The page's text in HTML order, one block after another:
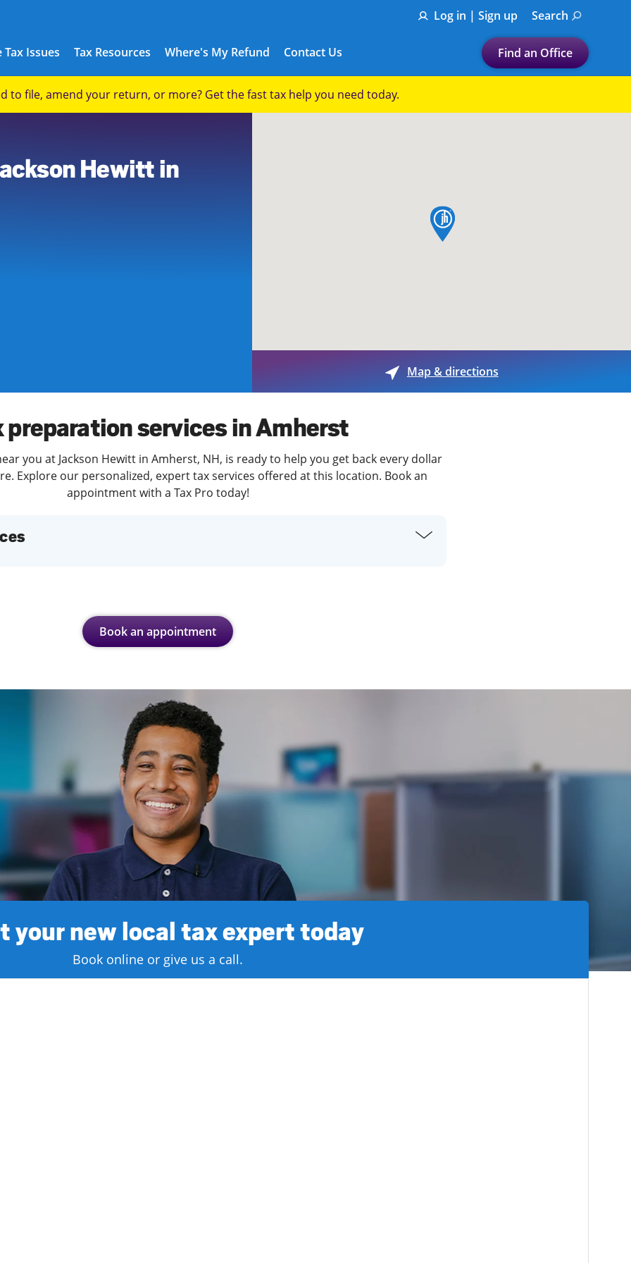
Log in | Sign up Search
Tax Issues
Tax Issues
Tax Resources
See all Tax Help
Where's My Refund Contact Us Find an Office
Let's find a tax
Enter ZIP Code or City
Submit a search.
to file, amend your return, or more? Get the fast tax help you need today.
Hewitt in
map pin
Map & directions
preparation services in Amherst
you at Jackson Hewitt in Amherst, NH, is ready to help you get back every dollar
Explore our personalized, expert tax services offered at this location. Book an
appointment with a Tax Pro today!
Book an appointment
your new local tax expert today
Book online or give us a call.